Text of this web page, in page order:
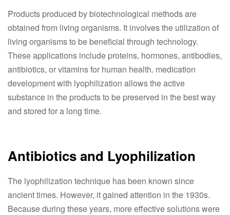
Products produced by biotechnological methods are
obtained from living organisms. It involves the utilization of
living organisms to be beneficial through technology.
These applications include proteins, hormones, antibodies,
antibiotics, or vitamins for human health. medication
development with lyophilization allows the active
substance in the products to be preserved in the best way
and stored for a long time.
Antibiotics and Lyophilization
The lyophilization technique has been known since
ancient times. However, it gained attention in the 1930s.
Because during these years, more effective solutions were